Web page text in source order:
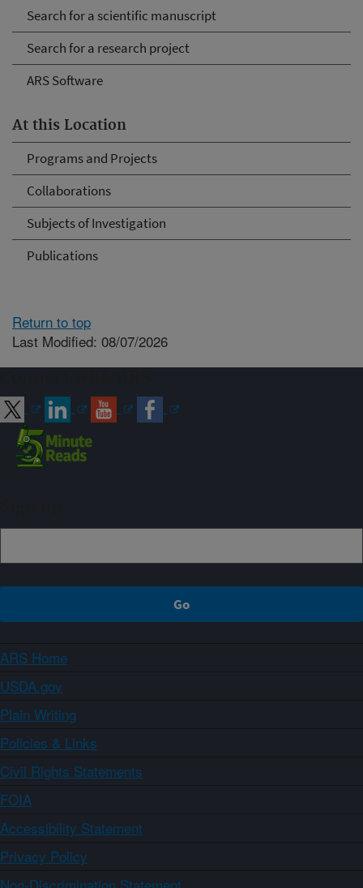
Search for a scientific manuscript
Search for a research project
ARS Software
At this Location
Programs and Projects
Collaborations
Subjects of Investigation
Publications
Return to top
Last Modified: 08/07/2026
ARS Home
USDA.gov
Plain Writing
Policies & Links
Civil Rights Statements
FOIA
Accessibility Statement
Privacy Policy